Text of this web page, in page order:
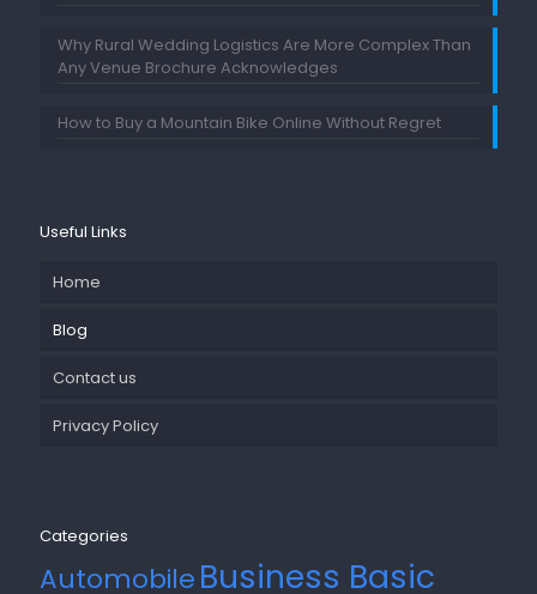
Why Rural Wedding Logistics Are More Complex Than
Any Venue Brochure Acknowledges
How to Buy a Mountain Bike Online Without Regret
Useful Links
Home
Blog
Contact us
Privacy Policy
Categories
AutomobileBusiness Basic